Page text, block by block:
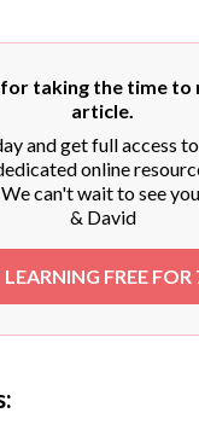
taking the time to
article.
and get full access
online
can't wait to see
& David
FREE FOR